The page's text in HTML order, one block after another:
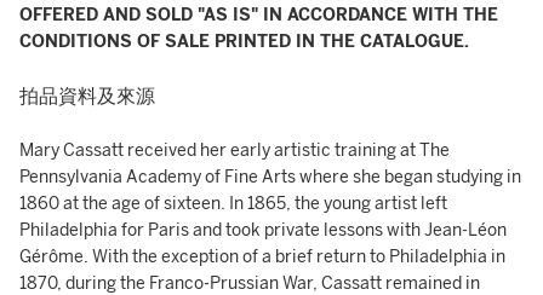
OFFERED AND SOLD "AS IS" IN ACCORDANCE WITH THE
CONDITIONS OF SALE PRINTED IN THE CATALOGUE.
拍品資料及來源
Mary Cassatt received her early artistic training at The
Pennsylvania Academy of Fine Arts where she began studying in
1860 at the age of sixteen. In 1865, the young artist left
Philadelphia for Paris and took private lessons with Jean-Léon
Gérôme. With the exception of a brief return to Philadelphia in
1870, during the Franco-Prussian War, Cassatt remained in